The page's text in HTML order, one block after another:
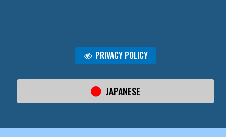
PRIVACY POLICY
JAPANESE